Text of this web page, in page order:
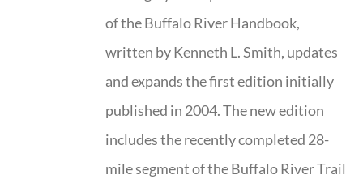
of the Buffalo River Handbook,
written by Kenneth L. Smith, updates
and expands the first edition initially
published in 2004. The new edition
includes the recently completed 28-
mile segment of the Buffalo River Trail